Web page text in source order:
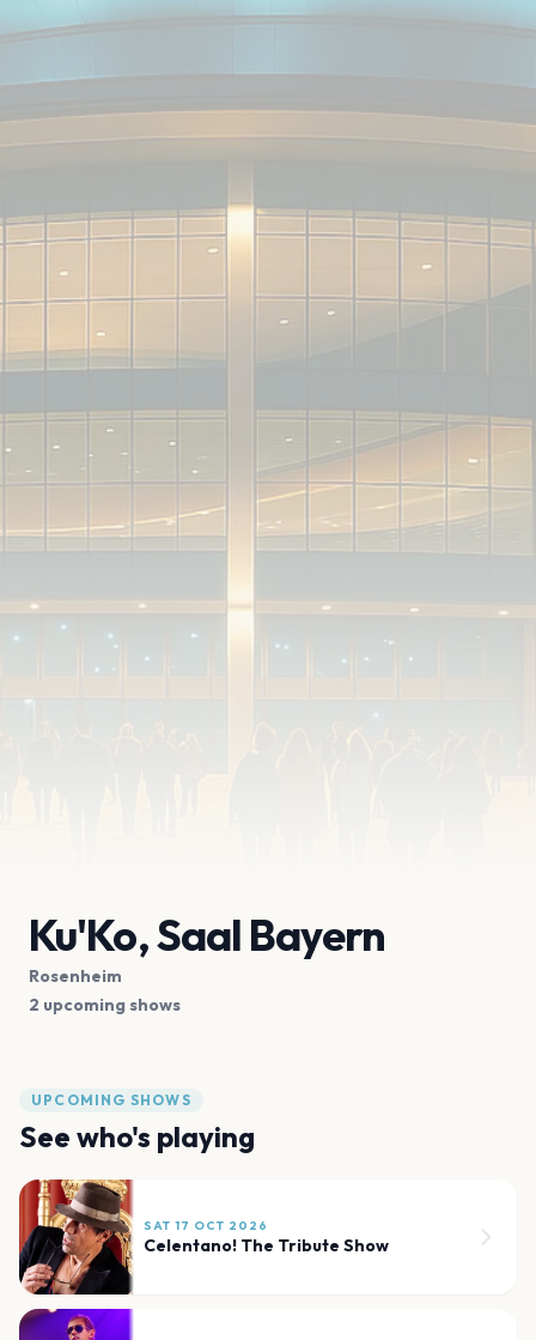
Ku'Ko, Saal Bayern
Rosenheim
2 upcoming shows
UPCOMING SHOWS
See who's playing
SAT 17 OCT 2026
Celentano! The Tribute Show